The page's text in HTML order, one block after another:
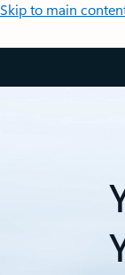
Skip to main